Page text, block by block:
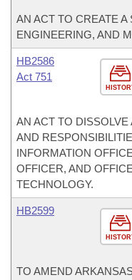
AN ACT TO CREATE
ENGINEERING, AND
HB2586
Act 751
AN ACT TO
AND
INFORMATION
OFFICER, AND
TECHNOLOGY.
HB2599
TO AMEND